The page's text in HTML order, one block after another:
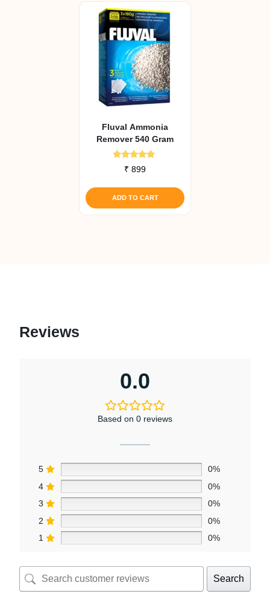
Fluval Ammonia
Remover 540 Gram
Rated
4.71
₹ 899
ADD TO CART
Reviews
0.0
Based on 0 reviews
5
0%
4
0%
3
0%
2
0%
1
0%
Search